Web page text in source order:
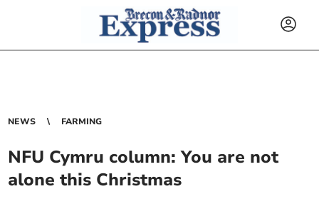
NEWS FARMING
NFU Cymru column: You are not
alone this Christmas